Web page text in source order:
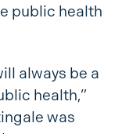
public health
always be a
health,”
was